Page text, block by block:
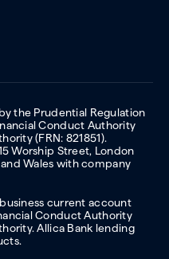
the Prudential Regulation
Conduct Authority
(FRN: 821851).
Worship Street, London
Wales with company
current account
Conduct Authority
Allica Bank lending